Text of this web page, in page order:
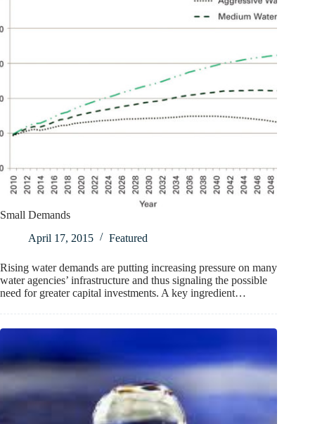
Small Demands
April 17, 2015
Featured
Rising water demands are putting increasing pressure on many
water agencies’ infrastructure and thus signaling the possible
need for greater capital investments. A key ingredient…